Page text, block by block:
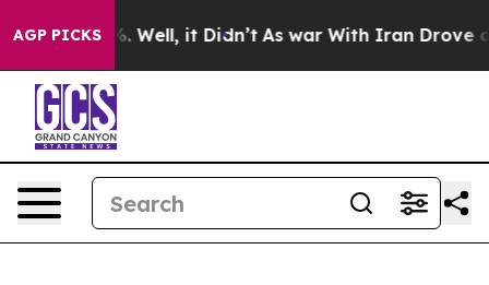
AGP PICKS
40%. Well, it Didn’t As war With Iran Drove oil